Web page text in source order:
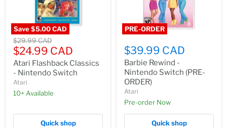
Save$5.00 CAD
Original
price
$29.99 CAD
Current
price
$24.99 CAD
Atari Flashback Classics
- Nintendo Switch
Atari
10+ Available
Quick shop
PRE-ORDER
$39.99 CAD
Barbie Rewind -
Nintendo Switch (PRE-
ORDER)
Atari
Pre-order Now
Quick shop